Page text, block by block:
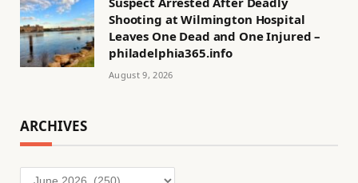
Shooting at Wilmington Hospital
Leaves One Dead and One Injured –
philadelphia365.info
August 9, 2026
ARCHIVES
Archives